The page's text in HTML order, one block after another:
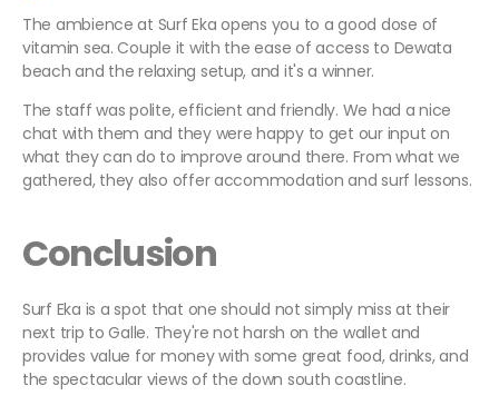
The ambience at Surf Eka opens you to a good dose of
vitamin sea. Couple it with the ease of access to Dewata
beach and the relaxing setup, and it's a winner.
The staff was polite, efficient and friendly. We had a nice
chat with them and they were happy to get our input on
what they can do to improve around there. From what we
gathered, they also offer accommodation and surf lessons.
Conclusion
Surf Eka is a spot that one should not simply miss at their
next trip to Galle. They're not harsh on the wallet and
provides value for money with some great food, drinks, and
the spectacular views of the down south coastline.